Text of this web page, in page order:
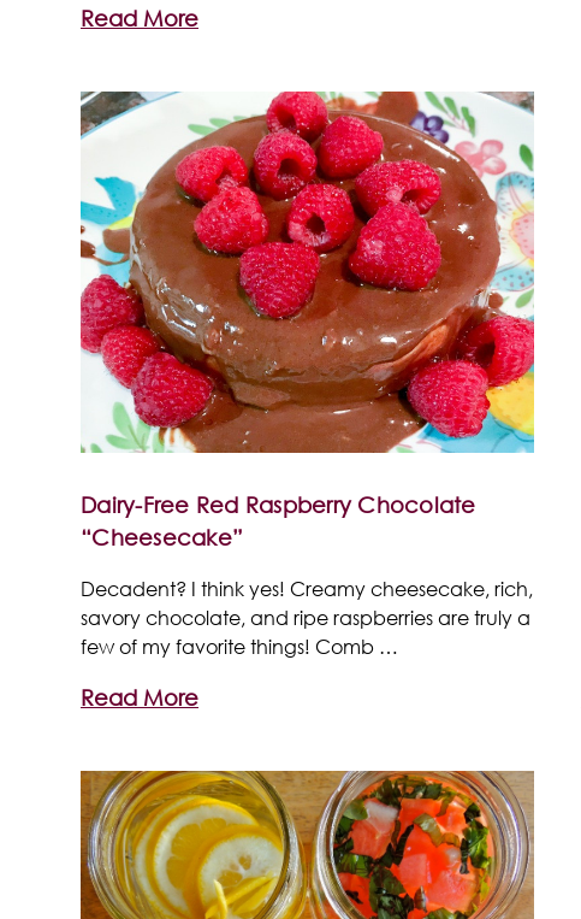
Read More
Dairy-Free Red Raspberry Chocolate
“Cheesecake”
Decadent? I think yes! Creamy cheesecake, rich,
savory chocolate, and ripe raspberries are truly a
few of my favorite things! Comb …
Read More